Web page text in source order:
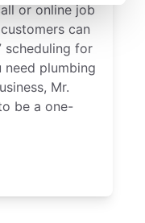
or online job
can
scheduling for
need plumbing
Mr.
be a one-